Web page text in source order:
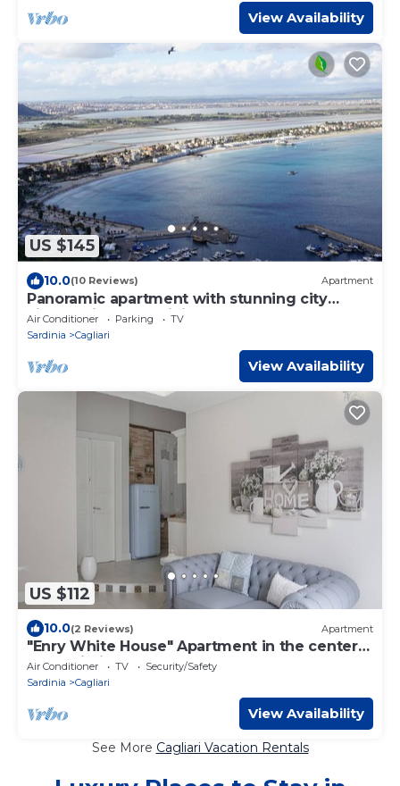
View Availability
US $145
10.0(10 Reviews) Apartment
Panoramic apartment with stunning city
views (with free WiFi)
Air Conditioner Parking
TV
Sardinia
Cagliari
View Availability
US $112
10.0(2 Reviews) Apartment
"Enry White House" Apartment in the center
of Cagliari
Air Conditioner TV
Security/Safety
Sardinia
Cagliari
View Availability
See More Cagliari Vacation Rentals